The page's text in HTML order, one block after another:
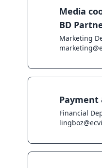
Media
BD
Marketing
Payment
Financial